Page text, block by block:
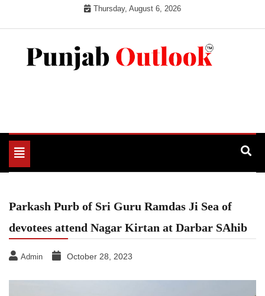
Thursday, August 6, 2026
Toggle
navigation
Parkash Purb of Sri Guru Ramdas Ji Sea of
devotees attend Nagar Kirtan at Darbar SAhib
Admin October 28, 2023